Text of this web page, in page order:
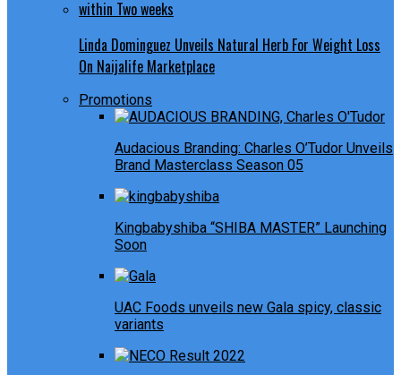
Linda Dominguez Unveils Natural Herb For Weight Loss
On Naijalife Marketplace
Promotions
Audacious Branding: Charles O’Tudor Unveils
Brand Masterclass Season 05
Kingbabyshiba “SHIBA MASTER” Launching
Soon
UAC Foods unveils new Gala spicy, classic
variants